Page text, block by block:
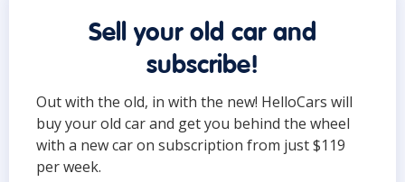
Sell your old car and
subscribe!
Out with the old, in with the new! HelloCars will
buy your old car and get you behind the wheel
with a new car on subscription from just $119
per week.